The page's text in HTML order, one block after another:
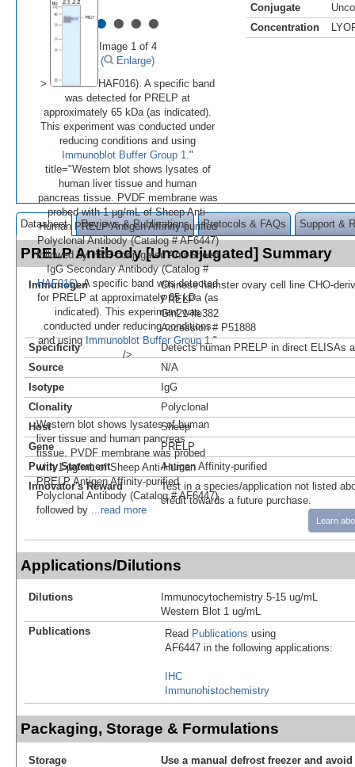
••••
Image 1 of 4
(
Enlarge)
>
HAF016). A specific band
was detected for PRELP at
approximately 65 kDa (as indicated).
This experiment was conducted under
reducing conditions and using
Immunoblot Buffer Group 1 ."
title="Western blot shows lysates of
human liver tissue and human
pancreas tissue. PVDF membrane was
probed with 1 µg/mL of Sheep Anti-
Human PRELP Antigen Affinity-purified
Polyclonal Antibody (Catalog # AF6447)
followed by HRP-conjugated Anti-Sheep
IgG Secondary Antibody (Catalog #
HAF016). A specific band was detected
for PRELP at approximately 65 kDa (as
indicated). This experiment was
conducted under reducing conditions
and usingImmunoblot Buffer Group 1."
/>
Western blot shows lysates of human
liver tissue and human pancreas
tissue. PVDF membrane was probed
with 1 µg/mL of Sheep Anti-Human
PRELP Antigen Affinity-purified
Polyclonal Antibody (Catalog # AF6447)
followed by ...read more
Conjugate
Concentration
Datasheet Reviews & Publications Protocols & FAQs Support &
PRELP Antibody [Unconjugated] Summary
Immunogen
Chinese hamster ovary cell line CHO-
PRELP
Gln21-Ile382
Accession # P51888
Specificity
Detects human PRELP in direct ELISAs
Source
N/A
Isotype
IgG
Clonality
Polyclonal
Host
Sheep
Gene
PRELP
Purity Statement
Antigen Affinity-purified
Innovator's Reward
Test in a species/application not listed
credit towards a future purchase.
Learn
Applications/Dilutions
Dilutions
Immunocytochemistry 5-15 ug/mL
Western Blot 1 ug/mL
Publications
Read Publications using
AF6447 in the following applications:
IHC
Immunohistochemistry
Packaging, Storage & Formulations
Storage
Use a manual defrost freezer and